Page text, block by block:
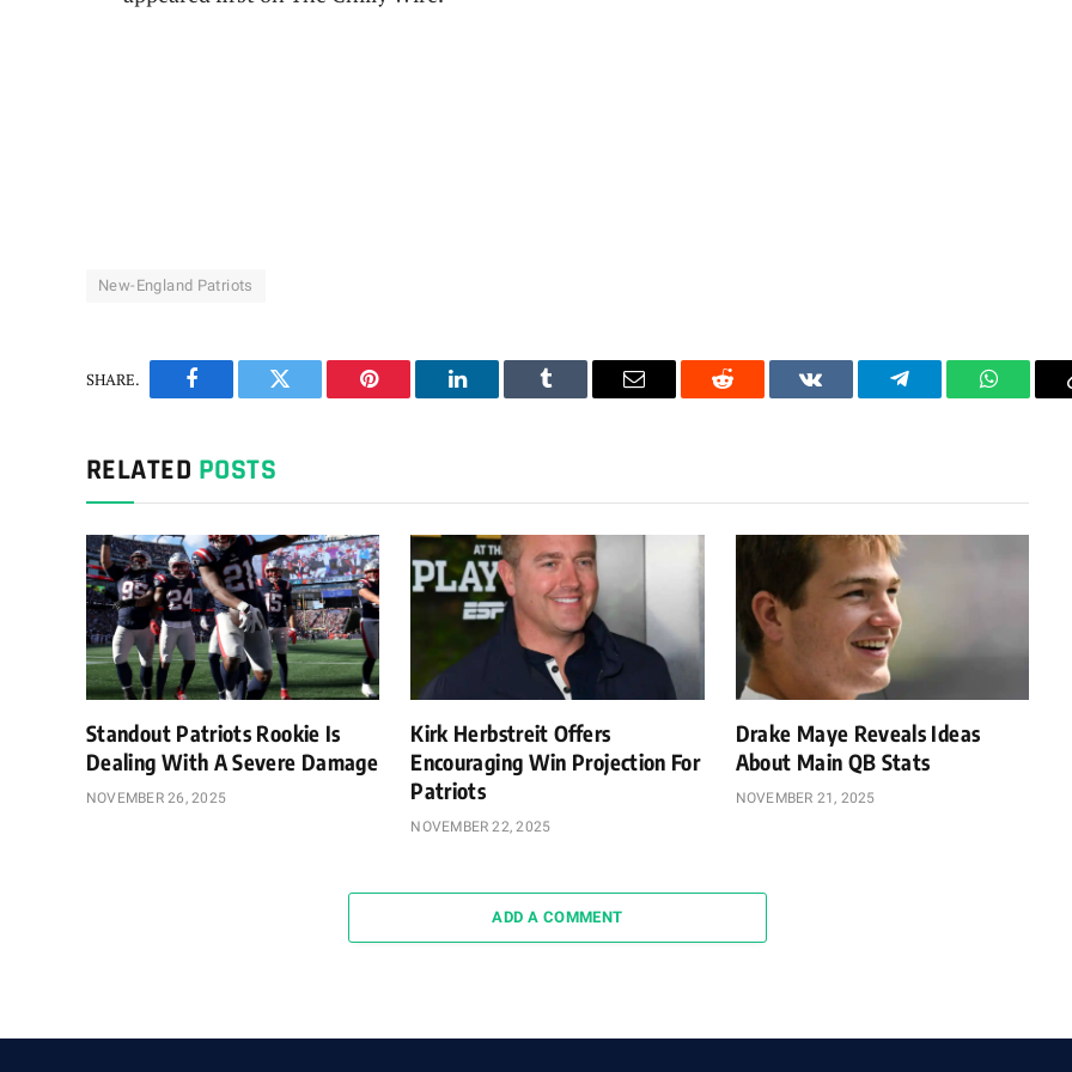
New-England Patriots
SHARE.
Facebook Twitter Pinterest LinkedIn Tumblr Email Reddit VKontakteTelegram
RELATED POSTS
Standout Patriots Rookie Is
Dealing With A Severe Damage
NOVEMBER 26, 2025
Kirk Herbstreit Offers
Encouraging Win Projection For
Patriots
NOVEMBER 22, 2025
Drake Maye Reveals Ideas
About Main QB Stats
NOVEMBER 21, 2025
ADD A COMMENT